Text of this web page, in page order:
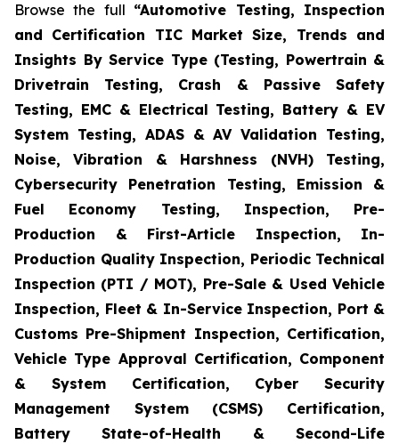
Browse the full “Automotive Testing, Inspection
and Certification TIC Market Size, Trends and
Insights By Service Type (Testing, Powertrain &
Drivetrain Testing, Crash & Passive Safety
Testing, EMC & Electrical Testing, Battery & EV
System Testing, ADAS & AV Validation Testing,
Noise, Vibration & Harshness (NVH) Testing,
Cybersecurity Penetration Testing, Emission &
Fuel Economy Testing, Inspection, Pre-
Production & First-Article Inspection, In-
Production Quality Inspection, Periodic Technical
Inspection (PTI / MOT), Pre-Sale & Used Vehicle
Inspection, Fleet & In-Service Inspection, Port &
Customs Pre-Shipment Inspection, Certification,
Vehicle Type Approval Certification, Component
& System Certification, Cyber Security
Management System (CSMS) Certification,
Battery State-of-Health & Second-Life